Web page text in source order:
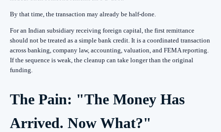
By that time, the transaction may already be half-done.
For an Indian subsidiary receiving foreign capital, the first remittance
should not be treated as a simple bank credit. It is a coordinated transaction
across banking, company law, accounting, valuation, and FEMA reporting.
If the sequence is weak, the cleanup can take longer than the original
funding.
The Pain: "The Money Has
Arrived. Now What?"